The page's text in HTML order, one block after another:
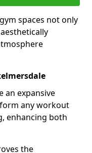
spaces not only
an expansive
any workout
enhancing both
the